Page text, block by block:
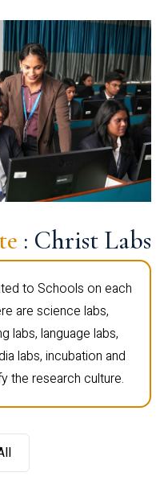
: Christ Labs
to Schools on each
are science labs,
labs, language labs,
labs, incubation and
the research culture.